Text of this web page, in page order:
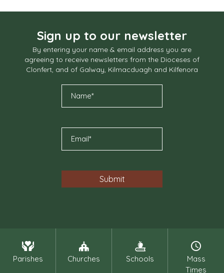
Sign up to our newsletter
By entering your name & email address you are
agreeing to receive newsletters from the Dioceses of
Clonfert, and of Galway, Kilmacduagh and Kilfenora
Parishes Churches Schools
Mass
Times